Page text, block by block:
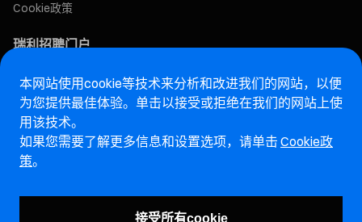
Cookie政策
瑞利招聘门户
售后网站
马瑞利诚信热线网站
漏洞报告页面 (ENG)
本网站使用cookie等技术来分析和改进我们的网站，以便
为您提供最佳体验。单击以接受或拒绝在我们的网站上使
用该技术。
如果您需要了解更多信息和设置选项，请单击 Cookie政
策。
接受所有cookie